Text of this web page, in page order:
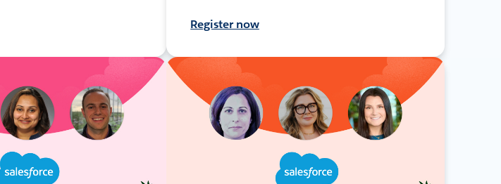
Register now